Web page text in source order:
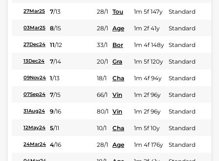
27Mar25 7/13 28/1 Tou 1m 5f 147y Standard
03Mar25 8/15 28/1 Age 1m 2f 41y Standard
27Dec24 11/12 33/1 Bor 1m 4f 148y Standard
13Dec24 7/14 20/1 Gra 1m 5f 120y Standard
09Nov24 1/13 18/1 Cha 1m 4f 94y Standard
07Sep24 7/15 66/1 Vin 1m 2f 96y Standard
31Aug24 9/16 80/1 Vin 1m 2f 96y Standard
12May24 5/11 10/1 Cha 1m 5f 10y Standard
24Mar24 4/16 28/1 Age 1m 4f 176y Standard